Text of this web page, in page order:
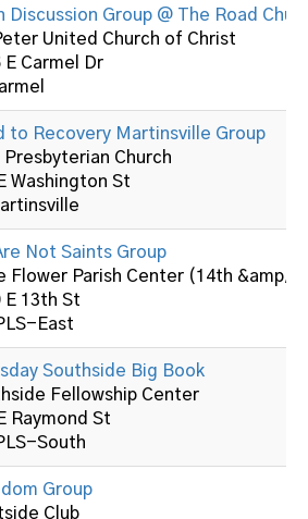
Discussion Group @ The Road
United Church of Christ
E Carmel Dr
to Recovery Martinsville Group
Presbyterian Church
Washington St
Not Saints Group
Flower Parish Center (14th &amp;
E 13th St
East
Southside Big Book
Fellowship Center
Raymond St
South
Group
Club